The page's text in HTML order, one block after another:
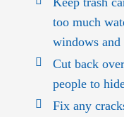
too much
windows
Cut back
people to
Fix any